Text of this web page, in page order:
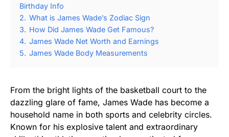
Birthday Info
2. What is James Wade’s Zodiac Sign
3. How Did James Wade Get Famous?
4. James Wade Net Worth and Earnings
5. James Wade Body Measurements
From the bright lights of the basketball court to the
dazzling glare of fame, James Wade has become a
household name in both sports and celebrity circles.
Known for his explosive talent and extraordinary